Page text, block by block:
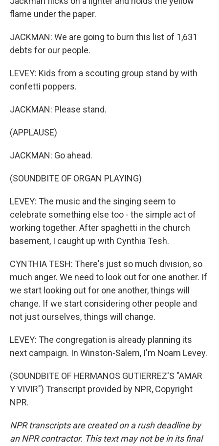
flame under the paper.
JACKMAN: We are going to burn this list of 1,631
debts for our people.
LEVEY: Kids from a scouting group stand by with
confetti poppers.
JACKMAN: Please stand.
(APPLAUSE)
JACKMAN: Go ahead.
(SOUNDBITE OF ORGAN PLAYING)
LEVEY: The music and the singing seem to
celebrate something else too - the simple act of
working together. After spaghetti in the church
basement, I caught up with Cynthia Tesh.
CYNTHIA TESH: There's just so much division, so
much anger. We need to look out for one another. If
we start looking out for one another, things will
change. If we start considering other people and
not just ourselves, things will change.
LEVEY: The congregation is already planning its
next campaign. In Winston-Salem, I'm Noam Levey.
(SOUNDBITE OF HERMANOS GUTIERREZ'S "AMAR
Y VIVIR") Transcript provided by NPR, Copyright
NPR.
NPR transcripts are created on a rush deadline by
an NPR contractor. This text may not be in its final